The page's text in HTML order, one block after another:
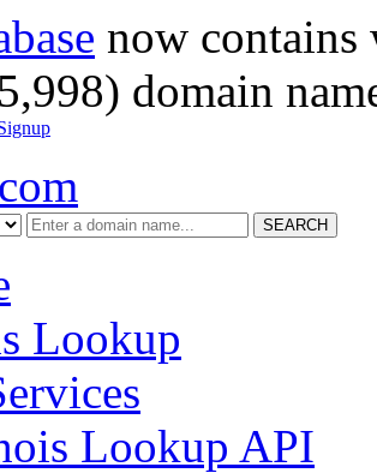
now
domain
SEARCH
Lookup
Lookup API